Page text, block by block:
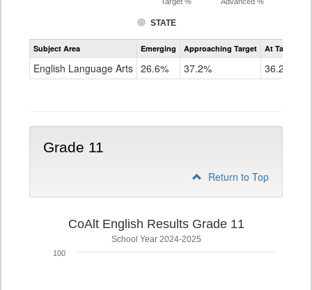
STATE
Assessment
CoAlt
Grade
Subject Area Emerging Approaching Target At Target Or
English Language Arts 26.6% 37.2% 36.2%
Grade 11
Return to Top
CoAlt English Results Grade 11
School Year 2024-2025
100